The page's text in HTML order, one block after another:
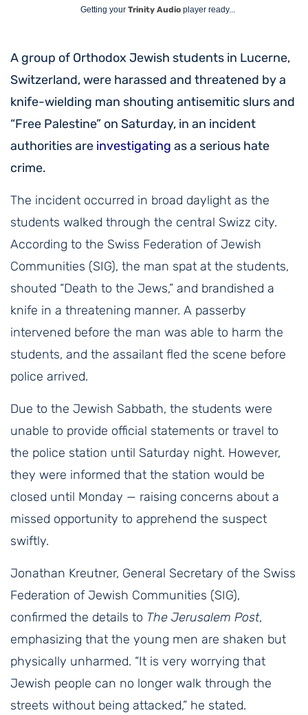
Getting your Trinity Audio player ready...
A group of Orthodox Jewish students in Lucerne,
Switzerland, were harassed and threatened by a
knife-wielding man shouting antisemitic slurs and
“Free Palestine” on Saturday, in an incident
authorities are investigating as a serious hate
crime.
The incident occurred in broad daylight as the
students walked through the central Swizz city.
According to the Swiss Federation of Jewish
Communities (SIG), the man spat at the students,
shouted “Death to the Jews,” and brandished a
knife in a threatening manner. A passerby
intervened before the man was able to harm the
students, and the assailant fled the scene before
police arrived.
Due to the Jewish Sabbath, the students were
unable to provide official statements or travel to
the police station until Saturday night. However,
they were informed that the station would be
closed until Monday — raising concerns about a
missed opportunity to apprehend the suspect
swiftly.
Jonathan Kreutner, General Secretary of the Swiss
Federation of Jewish Communities (SIG),
confirmed the details to The Jerusalem Post,
emphasizing that the young men are shaken but
physically unharmed. “It is very worrying that
Jewish people can no longer walk through the
streets without being attacked,” he stated.